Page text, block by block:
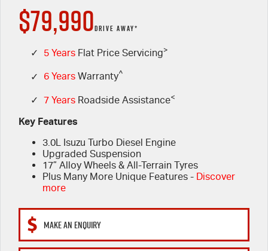
Used Cars
Service Plus
Book a Service Online
5 Years Flat Price Servicing
7 Years Roadside Assistance
Genuine Service
PARTS
Accessories
FINANCE
Finance Calculator
Contact Us
About Us
Videos
$79,990DRIVE AWAY*
✓ 5 Years Flat Price Servicing>
✓ 6 Years Warranty^
✓ 7 Years Roadside Assistance<
Key Features
3.0L Isuzu Turbo Diesel Engine
Upgraded Suspension
17” Alloy Wheels & All-Terrain Tyres
Plus Many More Unique Features - Discover
more
MAKE AN ENQUIRY